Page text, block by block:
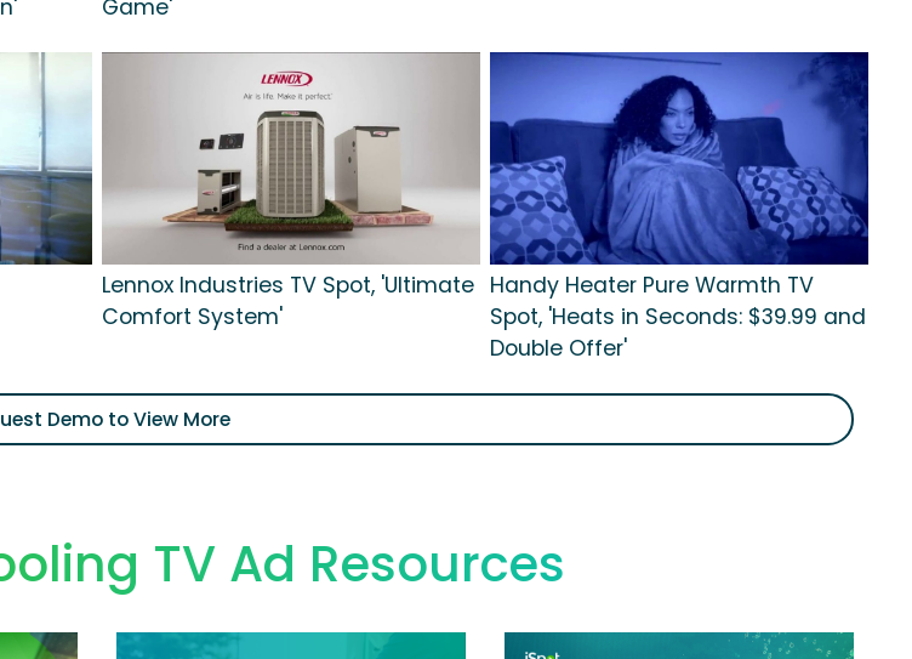
Game'
Lennox Industries TV Spot, 'Ultimate
Comfort System'
Handy Heater Pure Warmth TV
Spot, 'Heats in Seconds: $39.99 and
Double Offer'
Demo to View More
TV Ad Resources